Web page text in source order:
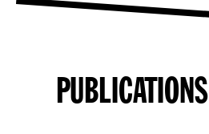
PUBLICATIONS